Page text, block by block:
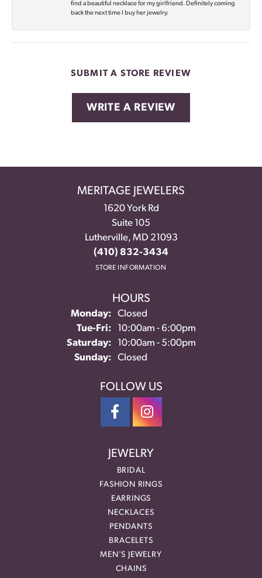
find a beautiful necklace for my girlfriend. Definitely coming
back the next time I buy her jewelry.
SUBMIT A STORE REVIEW
WRITE A REVIEW
MERITAGE JEWELERS
1620 York Rd
Suite 105
Lutherville, MD 21093
(410) 832-3434
STORE INFORMATION
HOURS
Monday:
Closed
Tue-Fri:Tuesday - Friday:
10:00am - 6:00pm
Saturday:
10:00am - 5:00pm
Sunday:
Closed
FOLLOW US
JEWELRY
BRIDAL
FASHION RINGS
EARRINGS
NECKLACES
PENDANTS
BRACELETS
MEN'S JEWELRY
CHAINS